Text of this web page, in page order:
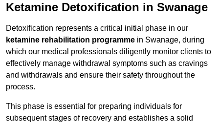
Ketamine Detoxification in Swanage
Detoxification represents a critical initial phase in our
ketamine rehabilitation programme in Swanage, during
which our medical professionals diligently monitor clients to
effectively manage withdrawal symptoms such as cravings
and withdrawals and ensure their safety throughout the
process.
This phase is essential for preparing individuals for
subsequent stages of recovery and establishes a solid